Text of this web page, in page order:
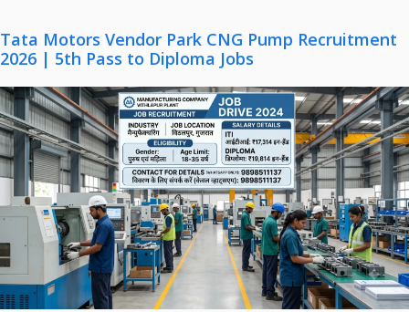
Tata Motors Vendor Park CNG Pump Recruitment
2026 | 5th Pass to Diploma Jobs